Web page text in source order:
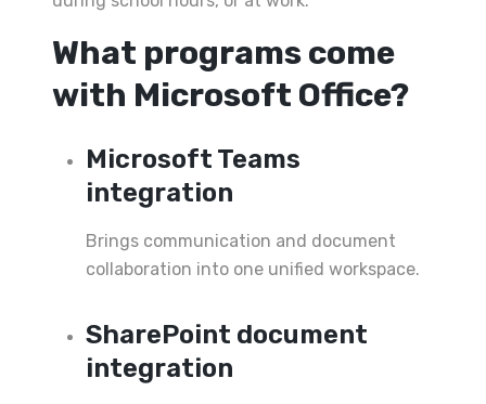
What programs come
with Microsoft Office?
Microsoft Teams
integration
Brings communication and document
collaboration into one unified workspace.
SharePoint document
integration